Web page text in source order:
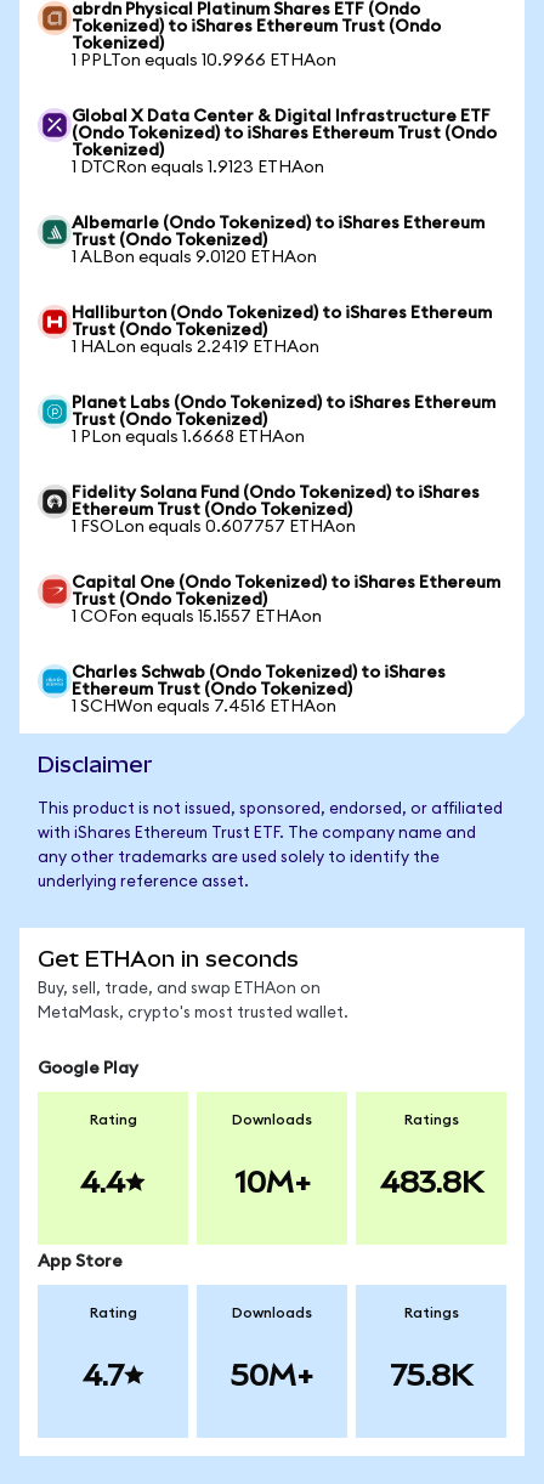
abrdn Physical Platinum Shares ETF (Ondo
Tokenized) to iShares Ethereum Trust (Ondo
Tokenized)
1 PPLTon equals 10.9966 ETHAon
Global X Data Center & Digital Infrastructure ETF
(Ondo Tokenized) to iShares Ethereum Trust (Ondo
Tokenized)
1 DTCRon equals 1.9123 ETHAon
Albemarle (Ondo Tokenized) to iShares Ethereum
Trust (Ondo Tokenized)
1 ALBon equals 9.0120 ETHAon
Halliburton (Ondo Tokenized) to iShares Ethereum
Trust (Ondo Tokenized)
1 HALon equals 2.2419 ETHAon
Planet Labs (Ondo Tokenized) to iShares Ethereum
Trust (Ondo Tokenized)
1 PLon equals 1.6668 ETHAon
Fidelity Solana Fund (Ondo Tokenized) to iShares
Ethereum Trust (Ondo Tokenized)
1 FSOLon equals 0.607757 ETHAon
Capital One (Ondo Tokenized) to iShares Ethereum
Trust (Ondo Tokenized)
1 COFon equals 15.1557 ETHAon
Charles Schwab (Ondo Tokenized) to iShares
Ethereum Trust (Ondo Tokenized)
1 SCHWon equals 7.4516 ETHAon
Disclaimer
This product is not issued, sponsored, endorsed, or affiliated
with iShares Ethereum Trust ETF. The company name and
any other trademarks are used solely to identify the
underlying reference asset.
Get ETHAon in seconds
Buy, sell, trade, and swap ETHAon on
MetaMask, crypto's most trusted wallet.
Google Play
Rating
4.4
Downloads
10M+
Ratings
483.8K
App Store
Rating
4.7
Downloads
50M+
Ratings
75.8K